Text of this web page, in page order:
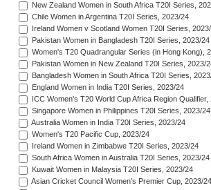
New Zealand Women in South Africa T20I Series,
Chile Women in Argentina T20I Series, 2023/24
Ireland Women v Scotland Women T20I Series,
Pakistan Women in Bangladesh T20I Series, 2023/24
Women's T20 Quadrangular Series (in Hong Kong),
Pakistan Women in New Zealand T20I Series, 2023/
Bangladesh Women in South Africa T20I Series,
England Women in India T20I Series, 2023/24
ICC Women's T20 World Cup Africa Region Qualifier,
Singapore Women in Philippines T20I Series, 2023/24
Australia Women in India T20I Series, 2023/24
Women's T20 Pacific Cup, 2023/24
Ireland Women in Zimbabwe T20I Series, 2023/24
South Africa Women in Australia T20I Series, 2023/24
Kuwait Women in Malaysia T20I Series, 2023/24
Asian Cricket Council Women's Premier Cup, 2023/24